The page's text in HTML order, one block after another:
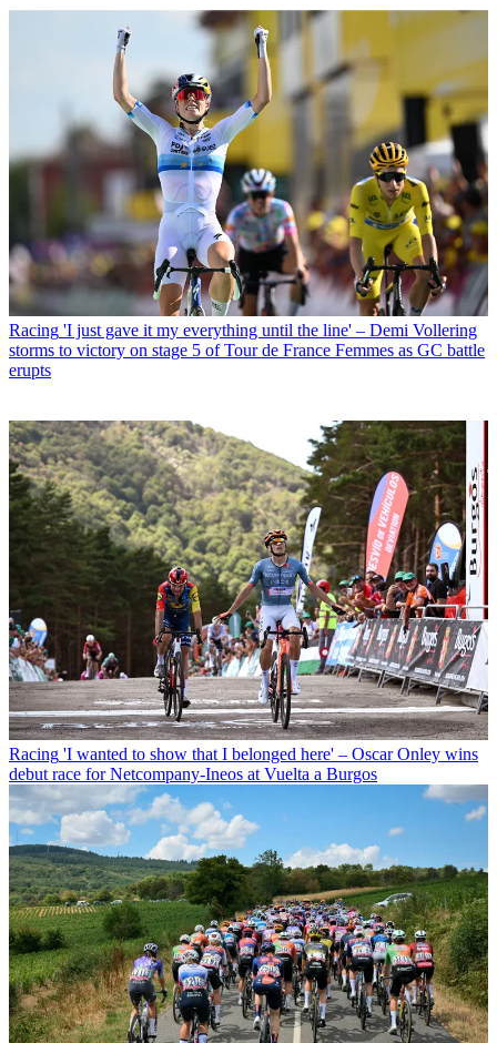
Racing 'I just gave it my everything until the line' – Demi Vollering
storms to victory on stage 5 of Tour de France Femmes as GC battle
erupts
Racing 'I wanted to show that I belonged here' – Oscar Onley wins
debut race for Netcompany-Ineos at Vuelta a Burgos